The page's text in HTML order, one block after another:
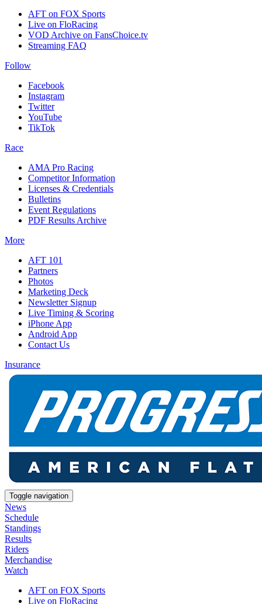
AFT on FOX Sports
Live on FloRacing
VOD Archive on FansChoice.tv
Streaming FAQ
Follow
Facebook
Instagram
Twitter
YouTube
TikTok
Race
AMA Pro Racing
Competitor Information
Licenses & Credentials
Bulletins
Event Regulations
PDF Results Archive
More
AFT 101
Partners
Photos
Marketing Deck
Newsletter Signup
Live Timing & Scoring
iPhone App
Android App
Contact Us
Insurance
Toggle navigation
News
Schedule
Standings
Results
Riders
Merchandise
Watch
AFT on FOX Sports
Live on FloRacing